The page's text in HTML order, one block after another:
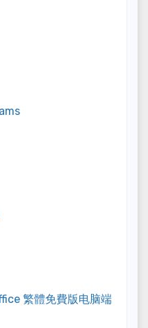
繁體免費版电脑端